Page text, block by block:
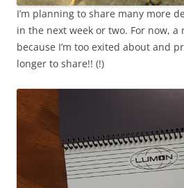
I’m planning to share many more
in the next week or two. For now,
because I’m too exited about and
longer to share!! (!)